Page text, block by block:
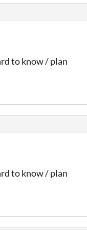
to know / plan
to know / plan